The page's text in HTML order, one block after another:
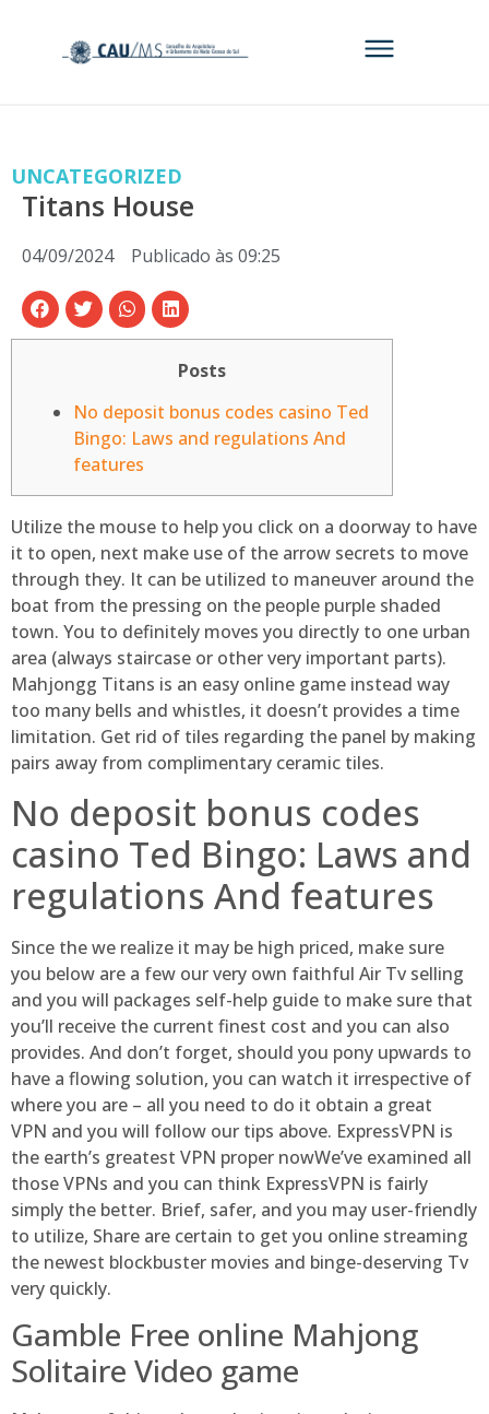
UNCATEGORIZED
Titans House
04/09/2024 Publicado às 09:25
Posts
No deposit bonus codes casino Ted
Bingo: Laws and regulations And
features
Utilize the mouse to help you click on a doorway to have
it to open, next make use of the arrow secrets to move
through they. It can be utilized to maneuver around the
boat from the pressing on the people purple shaded
town. You to definitely moves you directly to one urban
area (always staircase or other very important parts).
Mahjongg Titans is an easy online game instead way
too many bells and whistles, it doesn’t provides a time
limitation. Get rid of tiles regarding the panel by making
pairs away from complimentary ceramic tiles.
No deposit bonus codes
casino Ted Bingo: Laws and
regulations And features
Since the we realize it may be high priced, make sure
you below are a few our very own faithful Air Tv selling
and you will packages self-help guide to make sure that
you’ll receive the current finest cost and you can also
provides. And don’t forget, should you pony upwards to
have a flowing solution, you can watch it irrespective of
where you are – all you need to do it obtain a great
VPN and you will follow our tips above. ExpressVPN is
the earth’s greatest VPN proper nowWe’ve examined all
those VPNs and you can think ExpressVPN is fairly
simply the better. Brief, safer, and you may user-friendly
to utilize, Share are certain to get you online streaming
the newest blockbuster movies and binge-deserving Tv
very quickly.
Gamble Free online Mahjong
Solitaire Video game